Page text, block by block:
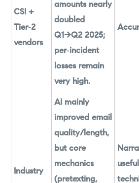
CSI +
Tier‑2
vendors
amounts nearly
doubled
Q1→Q2 2025;
per‑incident
losses remain
very high.
Industry
AI mainly
improved email
quality/length,
but core
mechanics
(pretexting,